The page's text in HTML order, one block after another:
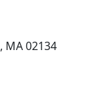
MA 02134